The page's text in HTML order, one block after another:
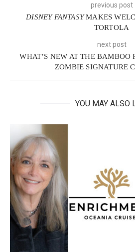
previous post
DISNEY FANTASYMAKES
TORTOLA
next post
WHAT’S NEW AT THE BAMBOO
ZOMBIE SIGNATURE
YOU MAY ALSO